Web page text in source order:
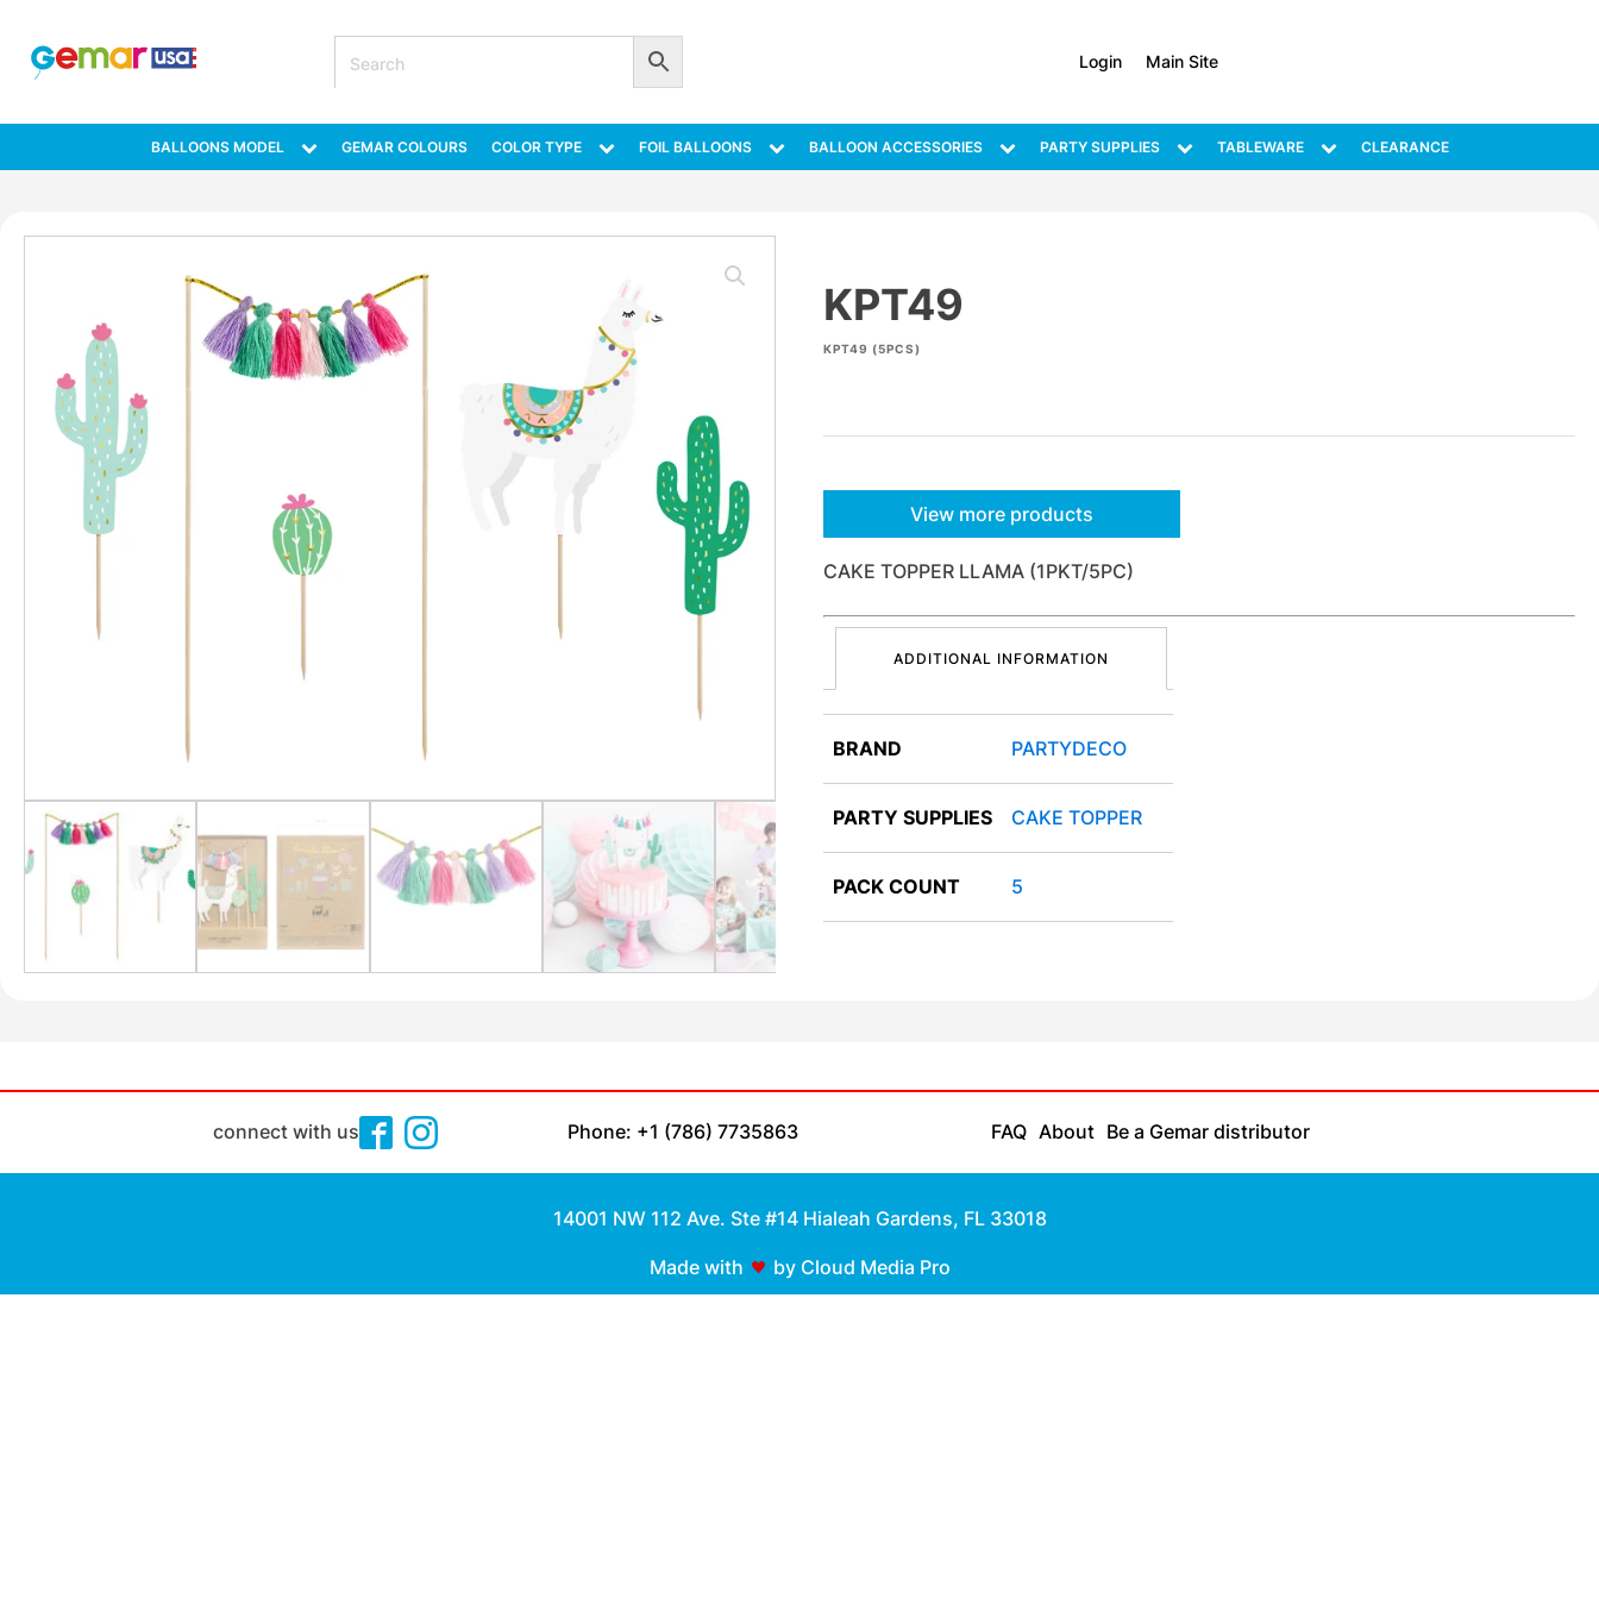
Login Main Site
BALLOONS MODEL GEMAR COLOURS COLOR TYPE FOIL BALLOONS BALLOON ACCESSORIES PARTY SUPPLIES TABLEWARE CLEARANCE
KPT49
KPT49 (5PCS)
View more products
CAKE TOPPER LLAMA (1PKT/5PC)
ADDITIONAL INFORMATION
BRAND PARTYDECO
PARTY SUPPLIES CAKE TOPPER
PACK COUNT 5
connect with us Phone: +1 (786) 7735863 FAQ About Be a Gemar distributor
14001 NW 112 Ave. Ste #14 Hialeah Gardens, FL 33018
Made with by Cloud Media Pro